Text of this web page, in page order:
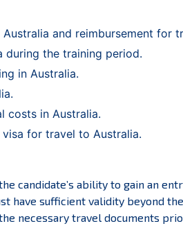
and reimbursement for
during the training period.
in Australia.
costs in Australia.
for travel to Australia.
candidate’s ability to gain an
have sufficient validity beyond
necessary travel documents